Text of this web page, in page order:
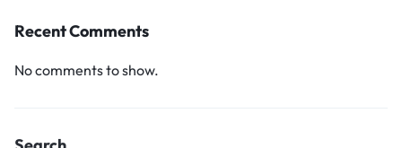
Recent Comments
No comments to show.